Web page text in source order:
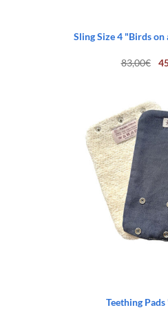
Sling Size 4 "Birds
83,00€
Teething